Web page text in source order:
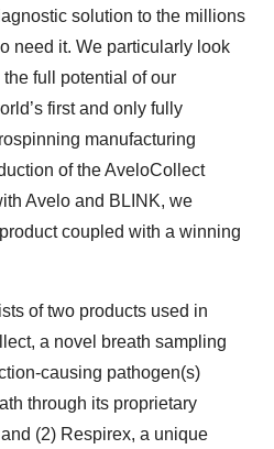
solution to the millions
need it. We particularly look
full potential of our
first and only fully
manufacturing
of the AveloCollect
Avelo and BLINK, we
coupled with a winning
of two products used in
a novel breath sampling
causing pathogen(s)
through its proprietary
(2) Respirex, a unique